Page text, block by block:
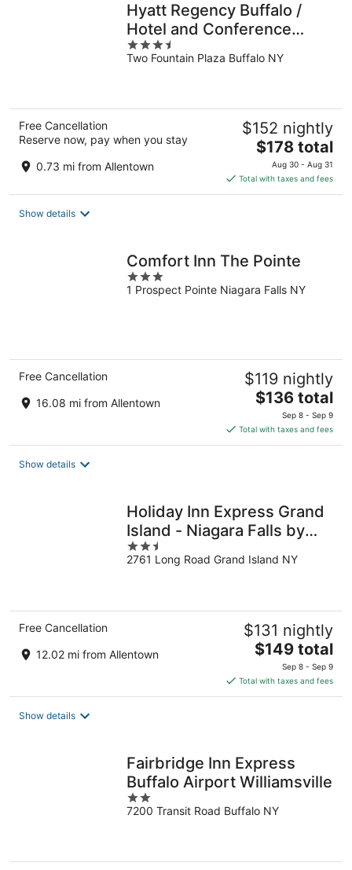
Hyatt Regency Buffalo /
Hotel and Conference
Center
3.5
out
Two Fountain Plaza Buffalo NY
Free Cancellation
Reserve now, pay when you stay
0.73 mi from Allentown
$152 nightly
The
price
is
$178
$178 total
Aug 30 - Aug 31
Total with taxes and fees
Show details
Comfort Inn The Pointe
3
out
1 Prospect Pointe Niagara Falls NY
Free Cancellation
16.08 mi from Allentown
$119 nightly
The
price
is
$136
$136 total
Sep 8 - Sep 9
Total with taxes and fees
Show details
Holiday Inn Express Grand
Island - Niagara Falls by
IHG
2.5
out
2761 Long Road Grand Island NY
Free Cancellation
12.02 mi from Allentown
$131 nightly
The
price
is
$149
$149 total
Sep 8 - Sep 9
Total with taxes and fees
Show details
Fairbridge Inn Express
Buffalo Airport Williamsville
2
out
7200 Transit Road Buffalo NY